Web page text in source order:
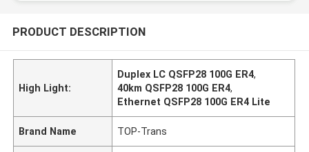
PRODUCT DESCRIPTION
High Light:
Duplex LC QSFP28 100G ER4,
40km QSFP28 100G ER4,
Ethernet QSFP28 100G ER4 Lite
Brand Name TOP-Trans